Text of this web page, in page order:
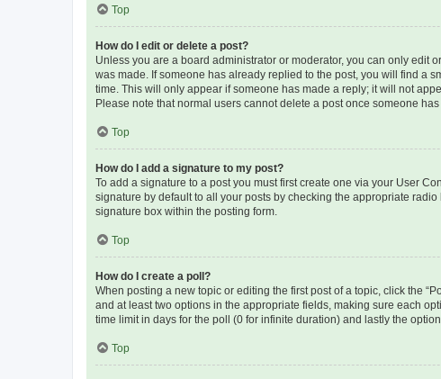
Top
How do I edit or delete a post?
Unless you are a board administrator or moderator, you can only edit
was made. If someone has already replied to the post, you will find a
time. This will only appear if someone has made a reply; it will not
Please note that normal users cannot delete a post once someone
Top
How do I add a signature to my post?
To add a signature to a post you must first create one via your User
signature by default to all your posts by checking the appropriate
signature box within the posting form.
Top
How do I create a poll?
When posting a new topic or editing the first post of a topic, click the
and at least two options in the appropriate fields, making sure each
time limit in days for the poll (0 for infinite duration) and lastly the
Top